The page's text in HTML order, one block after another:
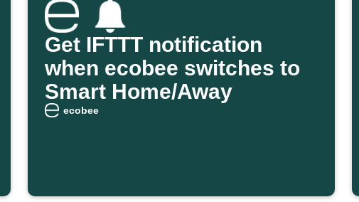
Get IFTTT notification
when ecobee switches to
Smart Home/Away
ecobee